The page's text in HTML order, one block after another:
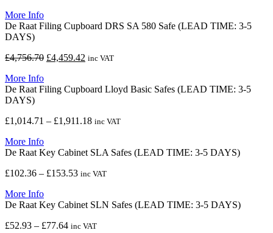
through
More Info
De Raat Filing Cupboard DRS SA 580 Safe (LEAD TIME: 3-5
DAYS)
£4,756.70 Original
£4,756.70.
£4,459.42 Current
£4,459.42.
inc VAT
More Info
De Raat Filing Cupboard Lloyd Basic Safes (LEAD TIME: 3-5
DAYS)
£1,014.71 – £1,911.18Price
through
inc VAT
More Info
De Raat Key Cabinet SLA Safes (LEAD TIME: 3-5 DAYS)
£102.36 – £153.53Price
through
inc VAT
More Info
De Raat Key Cabinet SLN Safes (LEAD TIME: 3-5 DAYS)
£52.93 – £77.64Price
inc VAT